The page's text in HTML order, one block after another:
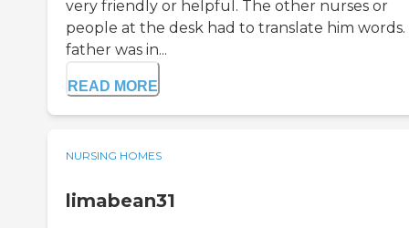
very friendly or helpful. The other nurses or
people at the desk had to translate him words.
father was in...
READ MORE
NURSING HOMES
limabean31